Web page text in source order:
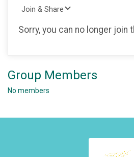
Join & Share
Sorry, you can no longer join
Group Members
No members